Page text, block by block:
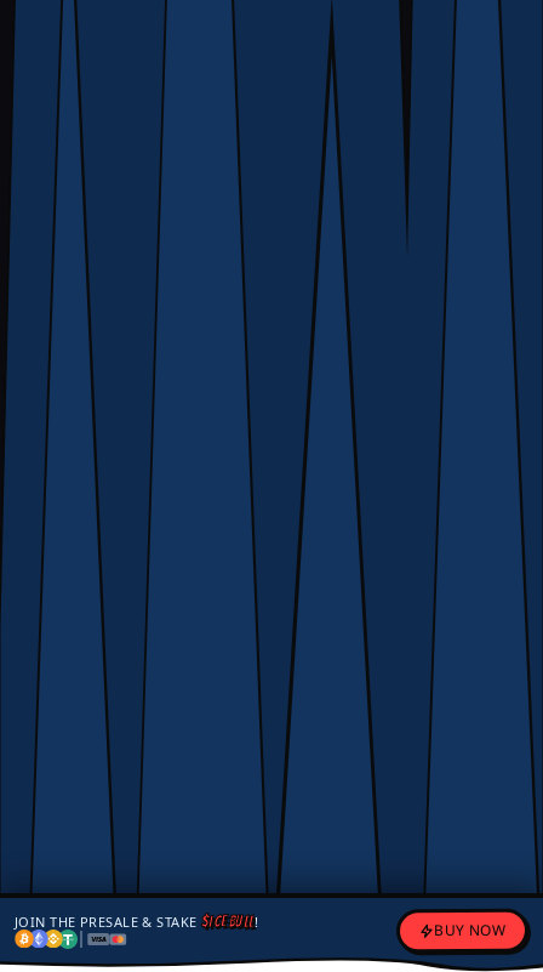
JOIN THE PRESALE & STAKE$ICEBULL! BUY NOW